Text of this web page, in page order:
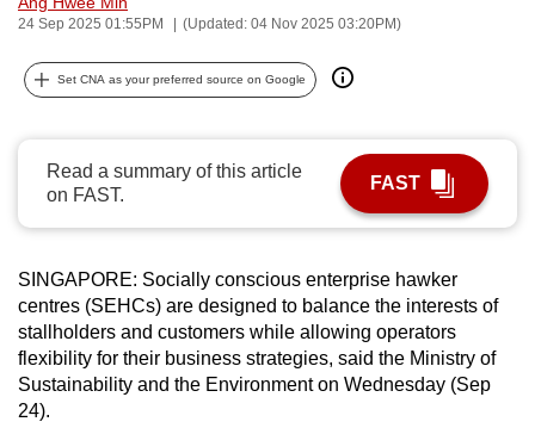
24 Sep 2025 01:55PM (Updated: 04 Nov 2025 03:20PM)
Set CNA as your preferred source on Google
Read a summary of this article
on FAST.
FAST
SINGAPORE: Socially conscious enterprise hawker
centres (SEHCs) are designed to balance the interests of
stallholders and customers while allowing operators
flexibility for their business strategies, said the Ministry of
Sustainability and the Environment on Wednesday (Sep
24).
can
be.
To
continue,
upgrade
to
supported
browser
or,
for